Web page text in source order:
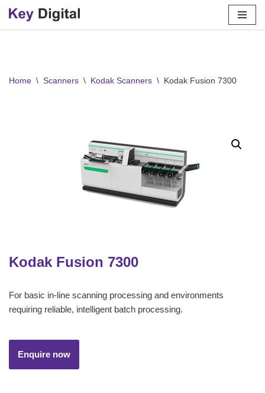
Skip
Home \ Scanners \ Kodak Scanners \ Kodak Fusion 7300
Kodak Fusion 7300
For basic in-line scanning processing and environments
requiring reliable, intelligent batch processing.